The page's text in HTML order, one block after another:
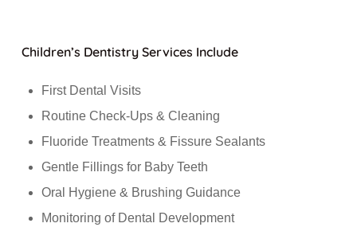
Children’s Dentistry Services Include
First Dental Visits
Routine Check-Ups & Cleaning
Fluoride Treatments & Fissure Sealants
Gentle Fillings for Baby Teeth
Oral Hygiene & Brushing Guidance
Monitoring of Dental Development